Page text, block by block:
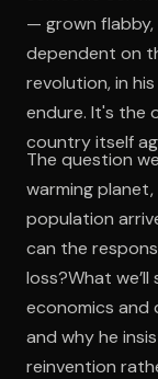
— grown
dependent on
revolution, in
endure. It's the
country itself
The question
warming
population
can the
loss?What we’ll
economics and
and why he
reinvention